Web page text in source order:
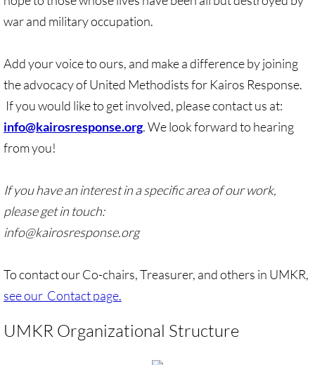
🔸 UMKR News, etc.
🔸 Press Releases & Statements
Ripples of Hope
UMKR Leaders' & Members' Articles
Alex Awad's Articles
GC 2024
News from GC 2024
war and military occupation.
Add your voice to ours, and make a difference by joining
the advocacy of United Methodists for Kairos Response.
If you would like to get involved, please contact us at:
info@kairosresponse.org. We look forward to hearing
from you!
If you have an interest in a specific area of our work,
please get in touch:
info@kairosresponse.org
To contact our Co-chairs, Treasurer, and others in UMKR,
see our Contact page.
UMKR Organizational Structure